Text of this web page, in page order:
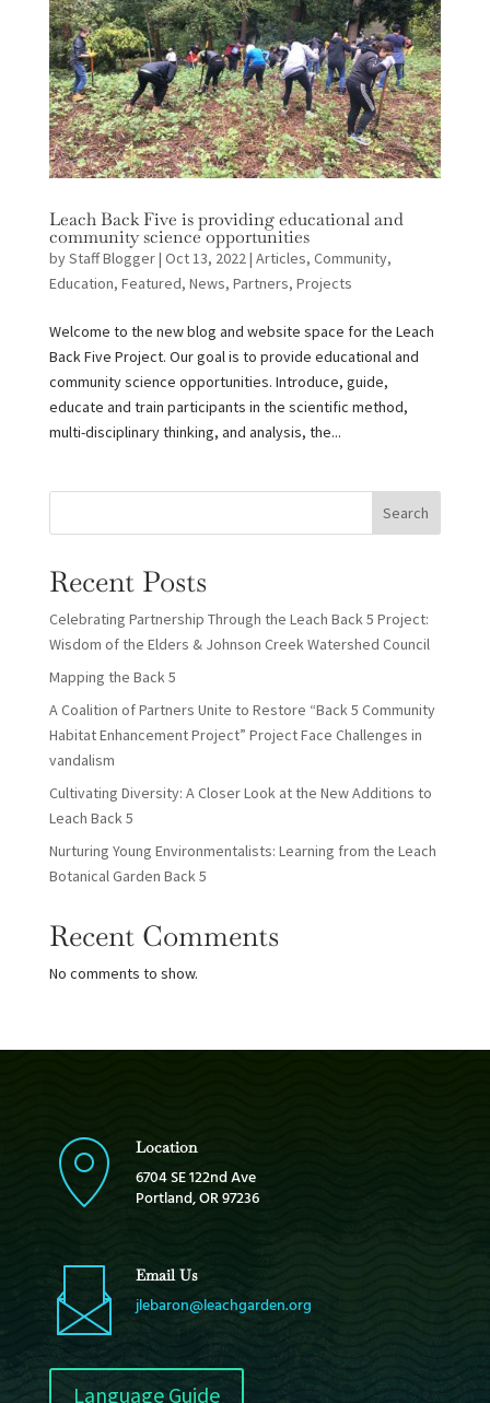
Leach Back Five is providing educational and
community science opportunities
byStaff Blogger| Oct 13, 2022| Articles, Community,
Education, Featured, News, Partners, Projects
Welcome to the new blog and website space for the Leach
Back Five Project. Our goal is to provide educational and
community science opportunities. Introduce, guide,
educate and train participants in the scientific method,
multi-disciplinary thinking, and analysis, the...
Search
Recent Posts
Celebrating Partnership Through the Leach Back 5 Project:
Wisdom of the Elders & Johnson Creek Watershed Council
Mapping the Back 5
A Coalition of Partners Unite to Restore “Back 5 Community
Habitat Enhancement Project” Project Face Challenges in
vandalism
Cultivating Diversity: A Closer Look at the New Additions to
Leach Back 5
Nurturing Young Environmentalists: Learning from the Leach
Botanical Garden Back 5
Recent Comments
No comments to show.
Location
6704 SE 122nd Ave
Portland, OR 97236
Email Us
jlebaron@leachgarden.org
Language Guide